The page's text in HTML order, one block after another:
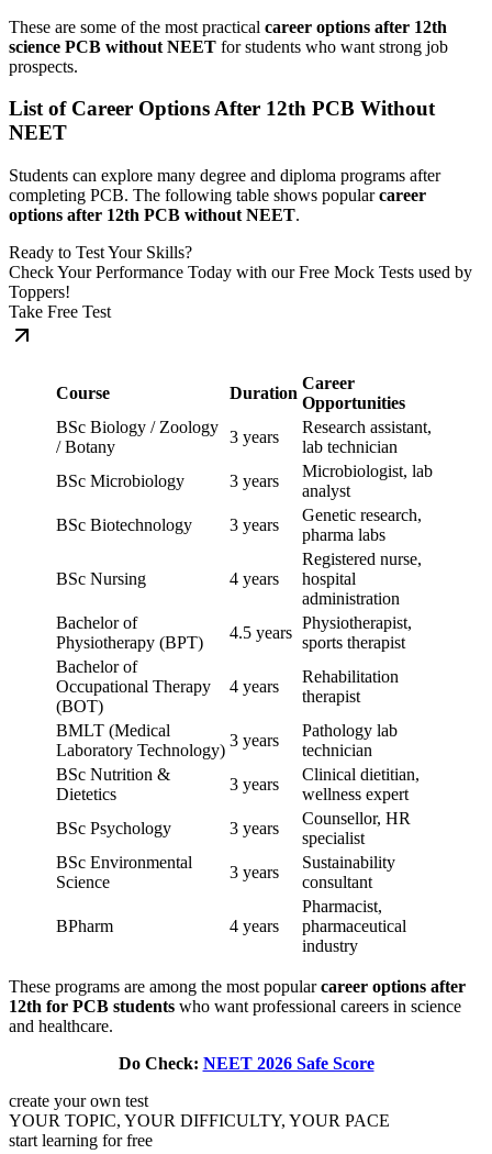
These are some of the most practical career options after 12th
science PCB without NEET for students who want strong job
prospects.
List of Career Options After 12th PCB Without
NEET
Students can explore many degree and diploma programs after
completing PCB. The following table shows popularcareer
options after 12th PCB without NEET.
Ready to Test Your Skills?
Check Your Performance Today with our Free Mock Tests used by
Toppers!
Take Free Test
Course Duration
Career
Opportunities
BSc Biology / Zoology
/ Botany
3 years
Research assistant,
lab technician
BSc Microbiology
3 years
Microbiologist, lab
analyst
BSc Biotechnology
3 years
Genetic research,
pharma labs
BSc Nursing 4 years
Registered nurse,
hospital
administration
Bachelor of
Physiotherapy (BPT)
4.5 years
Physiotherapist,
sports therapist
Bachelor of
Occupational Therapy
(BOT)
4 years
Rehabilitation
therapist
BMLT (Medical
Laboratory Technology)
3 years
Pathology lab
technician
BSc Nutrition &
Dietetics
3 years
Clinical dietitian,
wellness expert
BSc Psychology
3 years
Counsellor, HR
specialist
BSc Environmental
Science
3 years
Sustainability
consultant
BPharm 4 years
Pharmacist,
pharmaceutical
industry
These programs are among the most popularcareer options after
12th for PCB students who want professional careers in science
and healthcare.
Do Check: NEET 2026 Safe Score
create your own test
YOUR TOPIC, YOUR DIFFICULTY, YOUR PACE
start learning for free